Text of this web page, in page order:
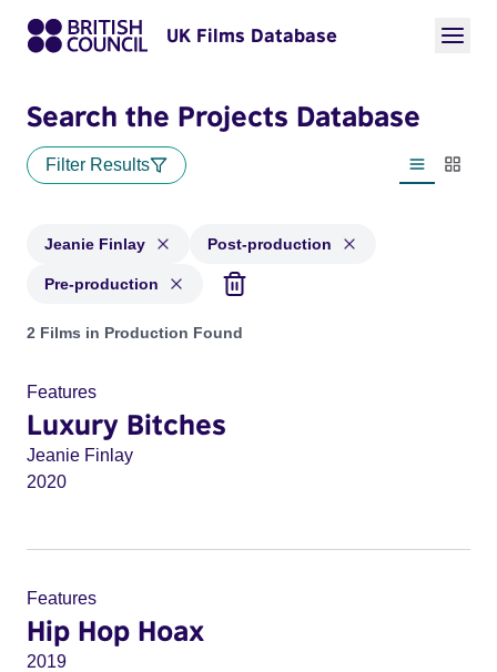
UK Films Database
Search the Projects Database
Filter Results
List view
Jeanie Finlay Post-production
Pre-production
Projects matching: Jeanie Finlay and with status: Post-
2 Films in Production Found
Features
Luxury Bitches
Jeanie Finlay
2020
Features
Hip Hop Hoax
2019